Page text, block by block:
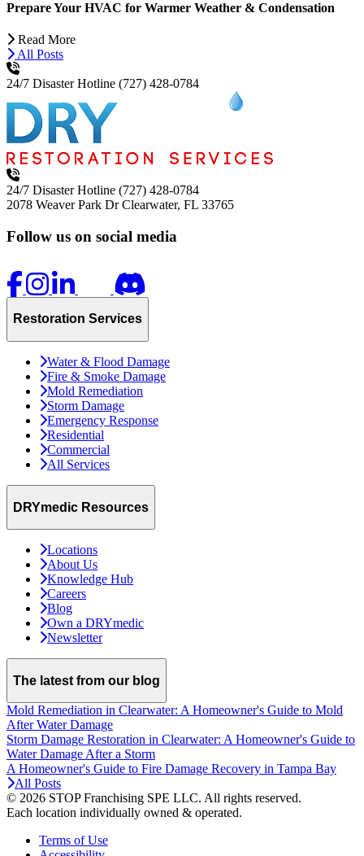
Prepare Your HVAC for Warmer Weather & Condensation
Read More
All Posts
24/7 Disaster Hotline (727) 428-0784
24/7 Disaster Hotline (727) 428-0784
2078 Weaver Park Dr Clearwater, FL 33765
Follow us on social media
Restoration Services
Water & Flood Damage
Fire & Smoke Damage
Mold Remediation
Storm Damage
Emergency Response
Residential
Commercial
All Services
DRYmedic Resources
Locations
About Us
Knowledge Hub
Careers
Blog
Own a DRYmedic
Newsletter
The latest from our blog
Mold Remediation in Clearwater: A Homeowner's Guide to Mold
After Water Damage
Storm Damage Restoration in Clearwater: A Homeowner's Guide to
Water Damage After a Storm
A Homeowner's Guide to Fire Damage Recovery in Tampa Bay
All Posts
© 2026 STOP Franchising SPE LLC. All rights reserved.
Each location individually owned & operated.
Terms of Use